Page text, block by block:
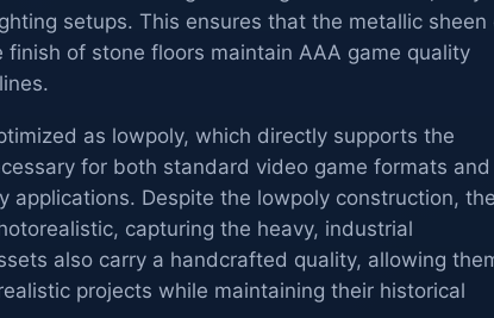
setups. This ensures that the metallic sheen
of stone floors maintain AAA game quality
as lowpoly, which directly supports the
for both standard video game formats and
applications. Despite the lowpoly construction, the
capturing the heavy, industrial
also carry a handcrafted quality, allowing
projects while maintaining their historical